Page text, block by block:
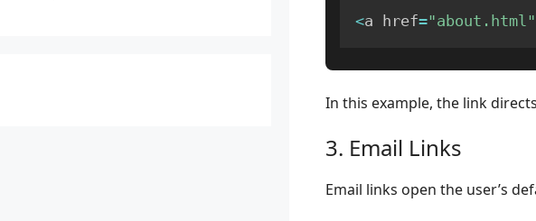
<a href="about.html"
In this example, the link
3. Email Links
Email links open the user’s